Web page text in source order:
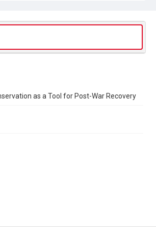
as a Tool for Post-War Recovery